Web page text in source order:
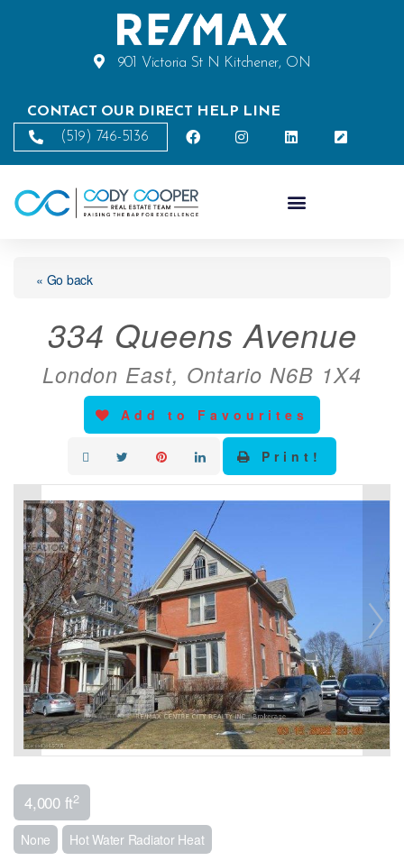
901 Victoria St N Kitchener, ON
CONTACT OUR DIRECT HELP LINE
(519) 746-5136
« Go back
334 Queens Avenue
London East, Ontario N6B 1X4
Add to Favourites
Print!
4,000 ft2
None Hot Water Radiator Heat